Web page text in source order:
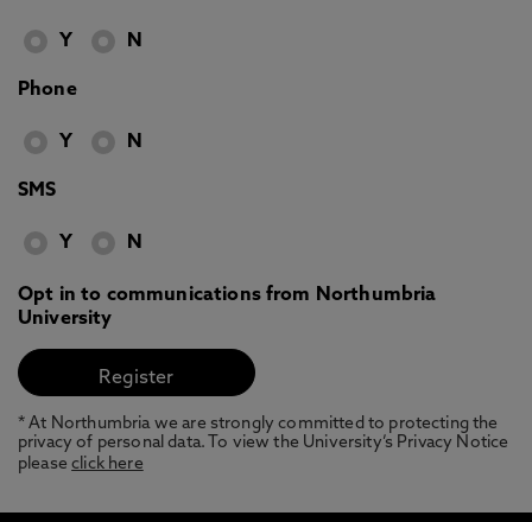
Y N
Phone
Y N
SMS
Y N
Opt in to communications from Northumbria
University
* At Northumbria we are strongly committed to protecting the
privacy of personal data. To view the University’s Privacy Notice
pleaseclick here